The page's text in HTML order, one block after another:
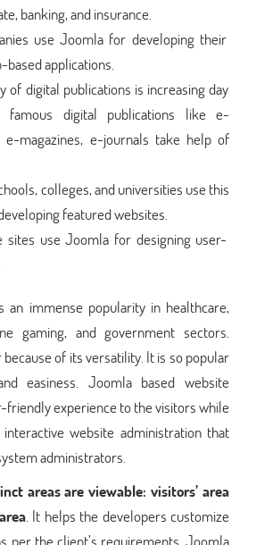
banking, and insurance.
use Joomla for developing their
applications.
of digital publications is increasing day
famous digital publications like e-
e-magazines, e-journals take help of
colleges, and universities use this
featured websites.
sites use Joomla for designing user-
an immense popularity in healthcare,
gaming, and government sectors.
of its versatility. It is so popular
easiness. Joomla based website
friendly experience to the visitors while
website administration that
administrators.
areas are viewable: visitors’ area
. It helps the developers customize
per the client’s requirements. Joomla